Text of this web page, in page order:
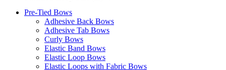
Pre-Tied Bows
Adhesive Back Bows
Adhesive Tab Bows
Curly Bows
Elastic Band Bows
Elastic Loop Bows
Elastic Loops with Fabric Bows